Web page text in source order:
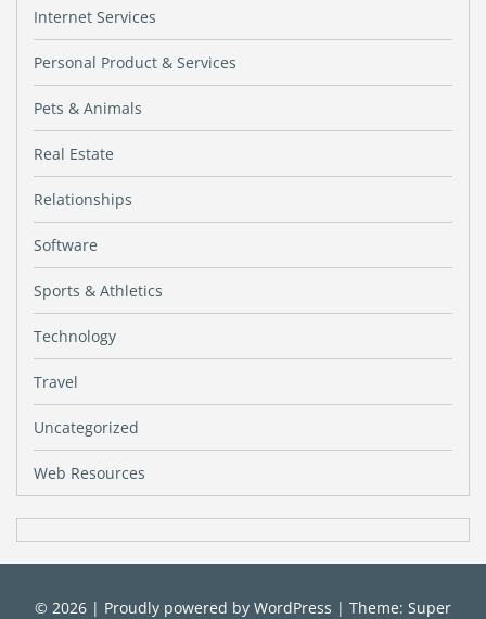
Internet Services
Personal Product & Services
Pets & Animals
Real Estate
Relationships
Software
Sports & Athletics
Technology
Travel
Uncategorized
Web Resources
© 2026 | Proudly powered by WordPress | Theme: Super